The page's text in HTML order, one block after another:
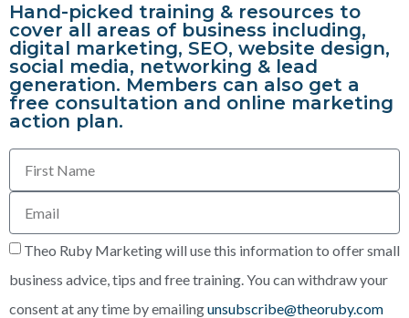
Hand-picked training & resources to
cover all areas of business including,
digital marketing, SEO, website design,
social media, networking & lead
generation. Members can also get a
free consultation and online marketing
action plan.
Theo Ruby Marketing will use this information to offer small
business advice, tips and free training. You can withdraw your
consent at any time by emailingunsubscribe@theoruby.com